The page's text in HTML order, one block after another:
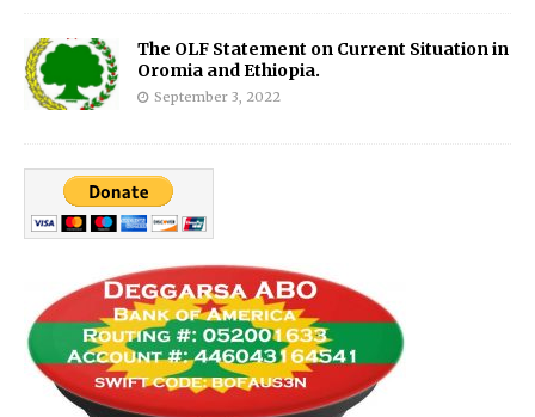
The OLF Statement on Current Situation in
Oromia and Ethiopia.
September 3, 2022